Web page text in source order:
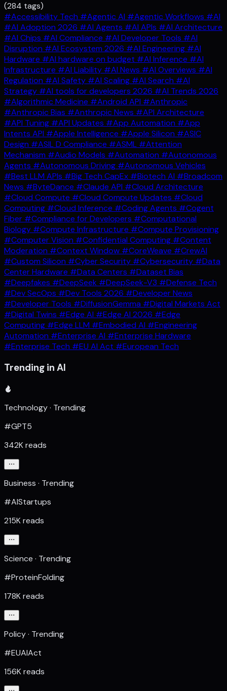
(284 tags)
#Accessibility Tech #Agentic AI #Agentic Workflows #AI
#AI Adoption 2026 #AI Agents #AI APIs #AI Architecture
#AI Chips #AI Compliance #AI Developer Tools #AI
Disruption #AI Ecosystem 2026 #AI Engineering #AI
Hardware #AI hardware on budget #AI Inference #AI
Infrastructure #AI Liability #AI News #AI Overviews #AI
Regulation #AI Safety #AI Scaling #AI Search #AI
Strategy #AI tools for developers 2026 #AI Trends 2026
#Algorithmic Medicine #Android API #Anthropic
#Anthropic Bias #Anthropic News #API Architecture
#API Tuning #API Updates #App Automation #App
Intents API #Apple Intelligence #Apple Silicon #ASIC
Design #ASIL D Compliance #ASML #Attention
Mechanism #Audio Models #Automation #Autonomous
Agents #Autonomous Driving #Autonomous Vehicles
#Best LLM APIs #Big Tech CapEx #Biotech AI #Broadcom
News #ByteDance #Claude API #Cloud Architecture
#Cloud Compute #Cloud Compute Updates #Cloud
Computing #Cloud Inference #Coding Agents #Cogent
Fiber #Compliance for Developers #Computational
Biology #Compute Infrastructure #Compute Provisioning
#Computer Vision #Confidential Computing #Content
Moderation #Context Window #CoreWeave #CrewAI
#Custom Silicon #Cyber Security #Cybersecurity #Data
Center Hardware #Data Centers #Dataset Bias
#Deepfakes #DeepSeek #DeepSeek-V3 #Defense Tech
#Dev SecOps #Dev Tools 2026 #Developer News
#Developer Tools #DiffusionGemma #Digital Markets Act
#Digital Twins #Edge AI #Edge AI 2026 #Edge
Computing #Edge LLM #Embodied AI #Engineering
Automation #Enterprise AI #Enterprise Hardware
#Enterprise Tech #EU AI Act #European Tech
Trending in AI
Technology · Trending
#GPT5
342K reads
Business · Trending
#AIStartups
215K reads
Science · Trending
#ProteinFolding
178K reads
Policy · Trending
#EUAIAct
156K reads